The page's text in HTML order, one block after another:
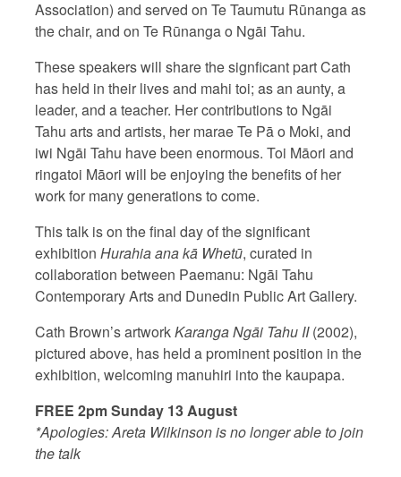
Association) and served on Te Taumutu Rūnanga as
the chair, and on Te Rūnanga o Ngāi Tahu.
These speakers will share the signficant part Cath
has held in their lives and mahi toi; as an aunty, a
leader, and a teacher. Her contributions to Ngāi
Tahu arts and artists, her marae Te Pā o Moki, and
iwi Ngāi Tahu have been enormous. Toi Māori and
ringatoi Māori will be enjoying the benefits of her
work for many generations to come.
This talk is on the final day of the significant
exhibition Hurahia ana kā Whetū, curated in
collaboration between Paemanu: Ngāi Tahu
Contemporary Arts and Dunedin Public Art Gallery.
Cath Brown’s artworkKaranga Ngāi Tahu II(2002),
pictured above, has held a prominent position in the
exhibition, welcoming manuhiri into the kaupapa.
FREE 2pm Sunday 13 August
*Apologies: Areta Wilkinson is no longer able to join
the talk